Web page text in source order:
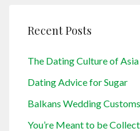
Recent Posts
The Dating Culture of Asia
Dating Advice for Sugar
Balkans Wedding Customs
You’re Meant to be